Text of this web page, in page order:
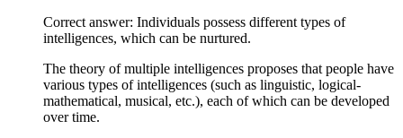
Correct answer: Individuals possess different types of
intelligences, which can be nurtured.
The theory of multiple intelligences proposes that people have
various types of intelligences (such as linguistic, logical-
mathematical, musical, etc.), each of which can be developed
over time.